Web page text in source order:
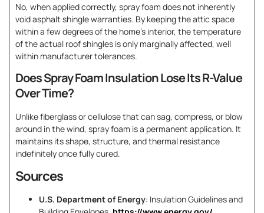
No, when applied correctly, spray foam does not inherently
void asphalt shingle warranties. By keeping the attic space
within a few degrees of the home’s interior, the temperature
of the actual roof shingles is only marginally affected, well
within manufacturer tolerances.
Does Spray Foam Insulation Lose Its R-Value
Over Time?
Unlike fiberglass or cellulose that can sag, compress, or blow
around in the wind, spray foam is a permanent application. It
maintains its shape, structure, and thermal resistance
indefinitely once fully cured.
Sources
U.S. Department of Energy: Insulation Guidelines and